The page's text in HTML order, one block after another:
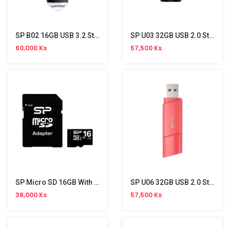
SP B02 16GB USB 3.2 Stick
60,000 Ks
SP U03 32GB USB 2.0 Stick
57,500 Ks
SP Micro SD 16GB With Adapter (Class 10)
38,000 Ks
SP U06 32GB USB 2.0 Stick
57,500 Ks